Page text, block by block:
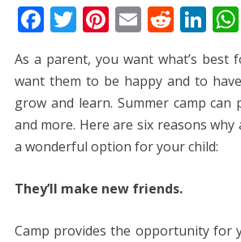
F
e
b
o
o
k
T
itt
er
Pi
er
e
st
E
ai
l
R
d
di
t
Li
k
e
dI
n
h
As a parent, you want what’s best
want them to be happy and to
grow and learn. Summer camp
and more. Here are six reasons why
a wonderful option for your child:
They’ll make new friends.
Camp provides the opportunity for